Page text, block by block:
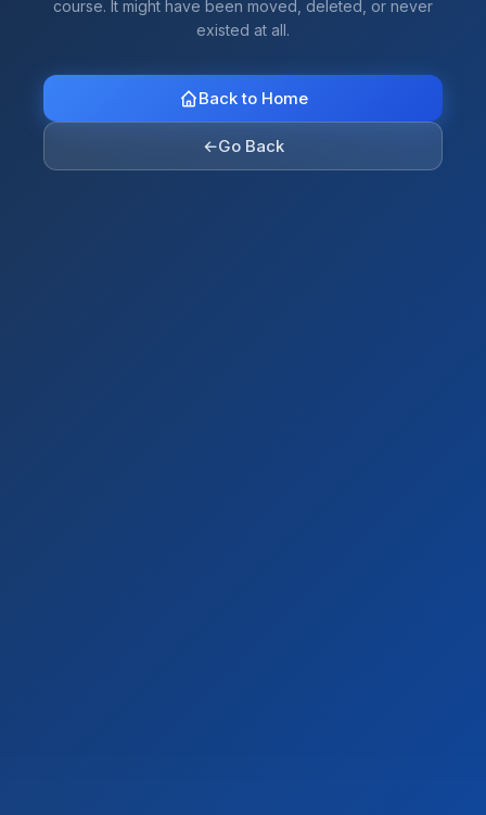
course. It might have been moved, deleted, or never
existed at all.
Back to Home
←Go Back